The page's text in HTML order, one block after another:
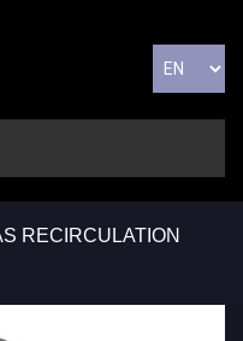
RECIRCULATION